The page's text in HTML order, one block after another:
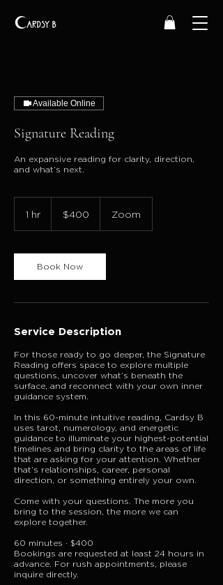
Available Online
Signature Reading
An expansive reading for clarity, direction,
and what’s next.
1 hr
dollars$400 Zoom
Book Now
Service Description
For those ready to go deeper, the Signature
Reading offers space to explore multiple
questions, uncover what’s beneath the
surface, and reconnect with your own inner
guidance system.
In this 60-minute intuitive reading, Cardsy B
uses tarot, numerology, and energetic
guidance to illuminate your highest-potential
timelines and bring clarity to the areas of life
that are asking for your attention. Whether
that’s relationships, career, personal
direction, or something entirely your own.
Come with your questions. The more you
bring to the session, the more we can
explore together.
60 minutes · $400
Bookings are requested at least 24 hours in
advance. For rush appointments, please
inquire directly.